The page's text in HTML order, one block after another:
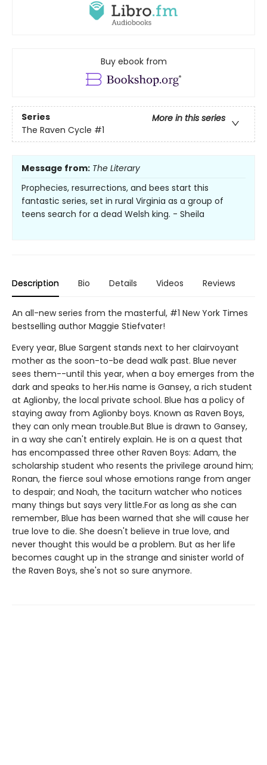
Buy ebook from
Series
More in this series
The Raven Cycle #1
Message from: The Literary
Prophecies, resurrections, and bees start this
fantastic series, set in rural Virginia as a group of
teens search for a dead Welsh king. - Sheila
Description Bio Details Videos Reviews
An all-new series from the masterful, #1 New York Times
bestselling author Maggie Stiefvater!
Every year, Blue Sargent stands next to her clairvoyant
mother as the soon-to-be dead walk past. Blue never
sees them--until this year, when a boy emerges from the
dark and speaks to her.His name is Gansey, a rich student
at Aglionby, the local private school. Blue has a policy of
staying away from Aglionby boys. Known as Raven Boys,
they can only mean trouble.But Blue is drawn to Gansey,
in a way she can't entirely explain. He is on a quest that
has encompassed three other Raven Boys: Adam, the
scholarship student who resents the privilege around him;
Ronan, the fierce soul whose emotions range from anger
to despair; and Noah, the taciturn watcher who notices
many things but says very little.For as long as she can
remember, Blue has been warned that she will cause her
true love to die. She doesn't believe in true love, and
never thought this would be a problem. But as her life
becomes caught up in the strange and sinister world of
the Raven Boys, she's not so sure anymore.